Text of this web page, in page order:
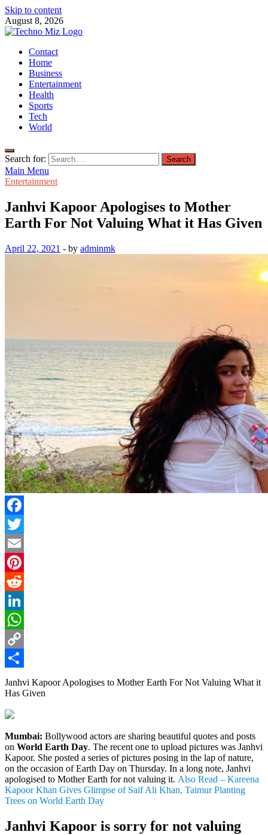
Skip to content
August 8, 2026
TechnoMiz
Latest News Around The World
Contact
Home
Business
Entertainment
Health
Sports
Tech
World
Search for:
Main Menu
Entertainment
Janhvi Kapoor Apologises to Mother
Earth For Not Valuing What it Has Given
April 22, 2021 - by adminmk
Facebook
Twitter
Email
Pinterest
Reddit
LinkedIn
WhatsApp
Copy
Link
Share
Janhvi Kapoor Apologises to Mother Earth For Not Valuing What it
Has Given
Mumbai: Bollywood actors are sharing beautiful quotes and posts
on World Earth Day. The recent one to upload pictures was Janhvi
Kapoor. She posted a series of pictures posing in the lap of nature,
on the occasion of Earth Day on Thursday. In a long note, Janhvi
apologised to Mother Earth for not valuing it. Also Read – Kareena
Kapoor Khan Gives Glimpse of Saif Ali Khan, Taimur Planting
Trees on World Earth Day
Janhvi Kapoor is sorry for not valuing